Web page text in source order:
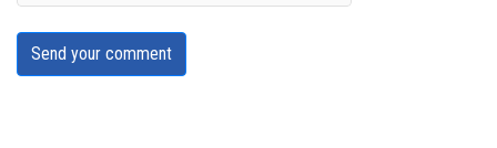
Send your comment